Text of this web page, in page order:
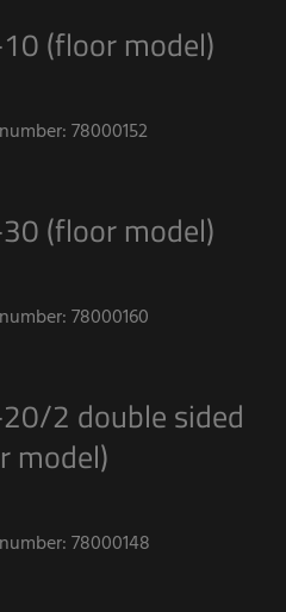
(floor model)
78000152
(floor model)
78000160
2 double sided
model)
78000148